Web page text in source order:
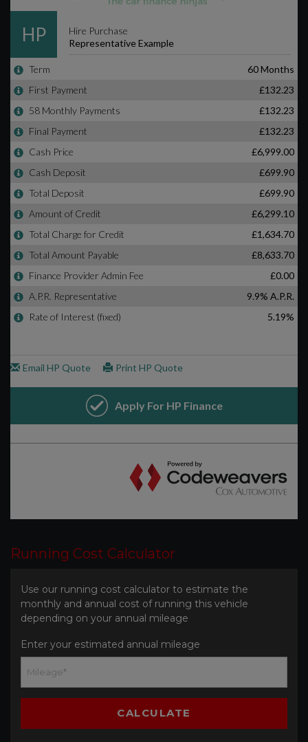
Running Cost Calculator
Use our running cost calculator to estimate the
monthly and annual cost of running this vehicle
depending on your annual mileage
Enter your estimated annual mileage